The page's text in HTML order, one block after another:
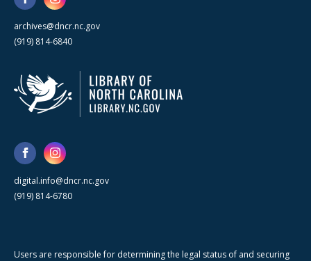
archives@dncr.nc.gov
(919) 814-6840
digital.info@dncr.nc.gov
(919) 814-6780
Users are responsible for determining the legal status of and securing